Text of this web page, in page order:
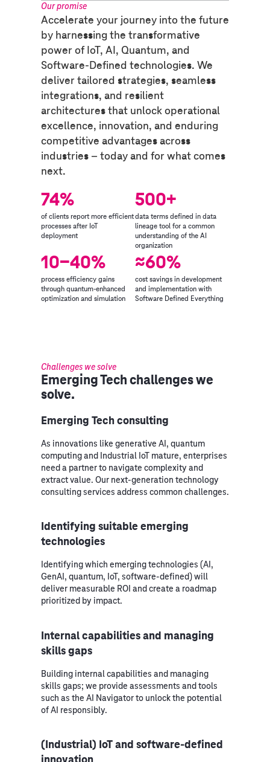
Our promise​
Accelerate your journey into the future
by harnessing the transformative
power of IoT, AI, Quantum, and
Software-Defined technologies. We
deliver tailored strategies, seamless
integrations, and resilient
architectures that unlock operational
excellence, innovation, and enduring
competitive advantages across
industries – today and for what comes
next.
74%
of clients report more efficient
processes after IoT
deployment
500+
data terms defined in data
lineage tool for a common
understanding of the AI
organization
10-40%
process efficiency gains
through quantum-enhanced
optimization and simulation
≈60%
cost savings in development
and implementation with
Software Defined Everything
Challenges we solve
Emerging Tech challenges we
solve.
Emerging Tech consulting
As innovations like generative AI, quantum
computing and Industrial IoT mature, enterprises
need a partner to navigate complexity and
extract value. Our next‑generation technology
consulting services address common challenges.
Identifying suitable emerging
technologies
Identifying which emerging technologies (AI,
GenAI, quantum, IoT, software‑defined) will
deliver measurable ROI and create a roadmap
prioritized by impact.
Internal capabilities and managing
skills gaps
Building internal capabilities and managing
skills gaps; we provide assessments and tools
such as the AI Navigator to unlock the potential
of AI responsibly.
(Industrial) IoT and software-defined